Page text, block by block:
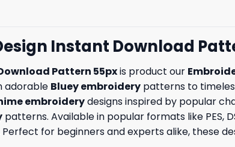
Instant Download
Pattern 55pxis product our
adorable Bluey embroidery patterns to
embroiderydesigns inspired by popular
patterns. Available in popular formats like PES,
for beginners and experts alike, these